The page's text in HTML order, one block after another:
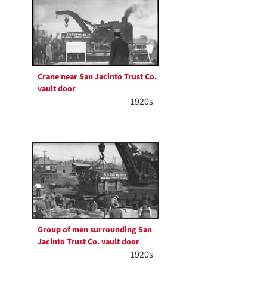
Crane near San Jacinto Trust Co.
vault door
1920s
Group of men surrounding San
Jacinto Trust Co. vault door
1920s